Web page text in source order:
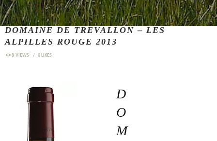
DOMAINE DE TREVALLON – LES
ALPILLES ROUGE 2013
8 VIEWS 0 LIKES
D
O
M